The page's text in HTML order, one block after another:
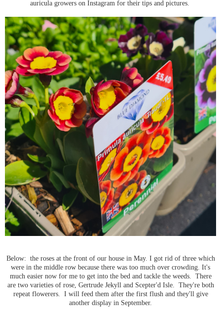
auricula growers on Instagram for their tips and pictures.
Below: the roses at the front of our house in May. I got rid of three which
were in the middle row because there was too much over crowding. It's
much easier now for me to get into the bed and tackle the weeds. There
are two varieties of rose, Gertrude Jekyll and Scepter'd Isle. They're both
repeat flowerers. I will feed them after the first flush and they'll give
another display in September.